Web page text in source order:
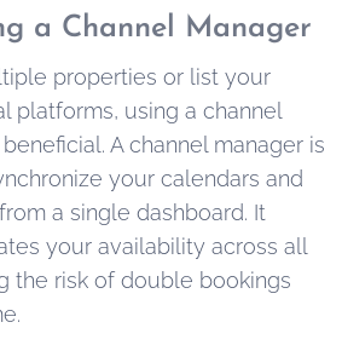
a Channel Manager
properties or list your
platforms, using a channel
A channel manager is
your calendars and
a single dashboard. It
your availability across all
the risk of double bookings